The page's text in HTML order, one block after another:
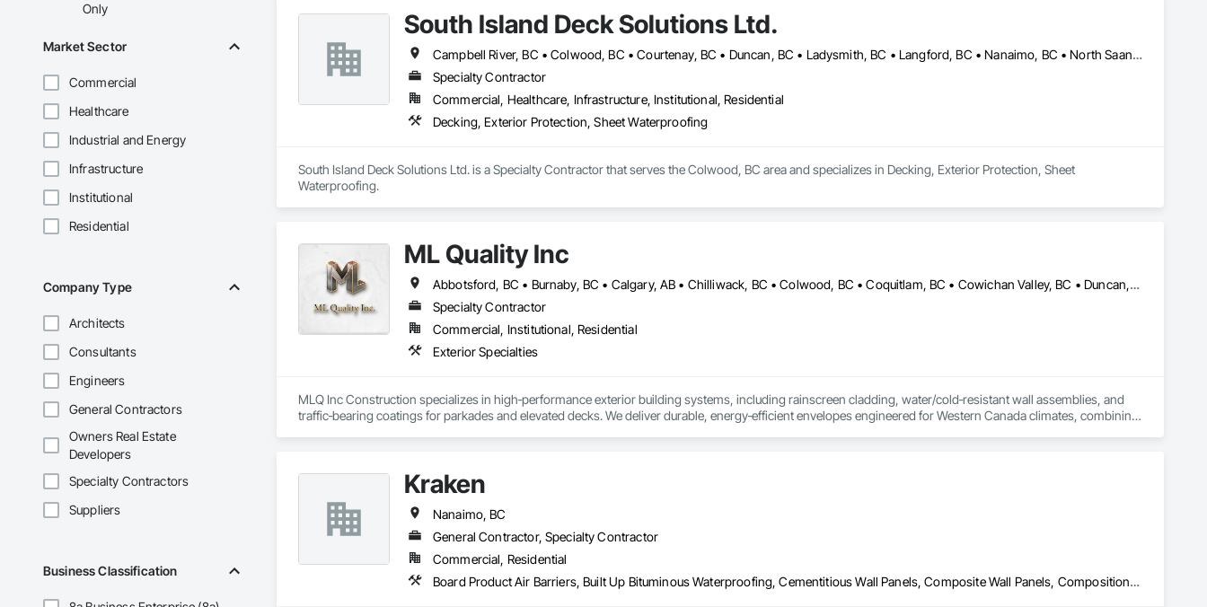
Only
Market Sector
Commercial
Healthcare
Industrial and Energy
Infrastructure
Institutional
Residential
Company Type
Architects
Consultants
Engineers
General Contractors
Owners Real Estate
Developers
Specialty Contractors
Suppliers
Business Classification
South Island Deck Solutions Ltd.
Campbell River, BC • Colwood, BC • Courtenay, BC • Duncan, BC • Ladysmith, BC • Langford, BC • Nanaimo, BC • North Saanich, BC • Parksville, BC • Sidney, BC • Sooke, BC • Victoria, BC
Specialty Contractor
Commercial, Healthcare, Infrastructure, Institutional, Residential
Decking, Exterior Protection, Sheet Waterproofing
South Island Deck Solutions Ltd. is a Specialty Contractor that serves the Colwood, BC area and specializes in Decking, Exterior Protection, Sheet
Waterproofing.
ML Quality Inc
Abbotsford, BC • Burnaby, BC • Calgary, AB • Chilliwack, BC • Colwood, BC • Coquitlam, BC • Cowichan Valley, BC • Duncan, BC • Edmonton, AB • Kelowna, BC • Langford, BC • Langley, BC • Nanaimo, BC • Okanagan-Similkameen, BC • Peachland, BC • Richmond, BC • Saanich, BC • Sidney, BC • Summerland, BC • Surrey, BC • Vancouver, BC • Vernon, BC • Victoria, BC
Specialty Contractor
Commercial, Institutional, Residential
Exterior Specialties
MLQ Inc Construction specializes in high‑performance exterior building systems, including rainscreen cladding, water/cold‑resistant wall assemblies, and
traffic‑bearing coatings for parkades and elevated decks. We deliver durable, energy‑efficient envelopes engineered for Western Canada climates, combining
Kraken
Nanaimo, BC
General Contractor, Specialty Contractor
Commercial, Residential
Board Product Air Barriers, Built Up Bituminous Waterproofing, Cementitious Wall Panels, Composite Wall Panels, Composition Siding, Exterior Insulation and Finish Systems Eifs, Exterior Protection, Exterior Specialties, Fiber Cement Siding, Flat Seam Sheet Metal Wall Cladding, Metal Fabrications, Metal Faced Panels, Metal Wall Panels, Roof Accessories, Roof and Deck Insulation, Roof Panels, Roof Pavers, Roof Specialties, Roof Tiles, Roof Windows, Roof Windows and Skylights, Roofing, Scaffolding, Sheet Metal Flashing and Trim, Sheet Metal Membrane Air Barriers, Sheet Metal Roofing, Sheet Metal Wall Cladding, Sheet Metal Waterproofing, Sheet Waterproofing, Shingles and Shakes, Siding, Soffit Panels, Soffit Vents, Standing Seam Sheet Metal Wall Cladding, Steel Siding, Window Wall Assemblies, Windows, Wood Fences and Gates, Wood Paneling, Wood Shake Siding, Wood Shingle Siding, Wood Siding